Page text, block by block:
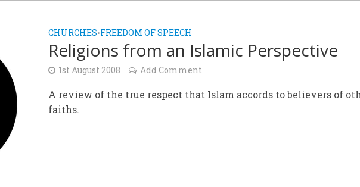
CHURCHES•FREEDOM OF SPEECH
Religions from an Islamic Perspective
1st August 2008 Add Comment
A review of the true respect that Islam accords to believers of
faiths.